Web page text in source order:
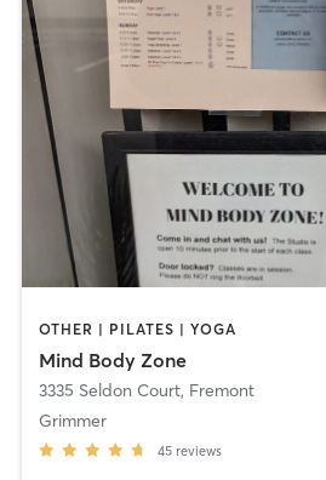
OTHER | PILATES | YOGA
Mind Body Zone
3335 Seldon Court, Fremont
Grimmer
45 reviews